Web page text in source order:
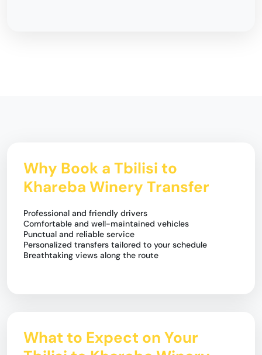
Why Book a Tbilisi to
Khareba Winery Transfer
Professional and friendly drivers
Comfortable and well-maintained vehicles
Punctual and reliable service
Personalized transfers tailored to your schedule
Breathtaking views along the route
What to Expect on Your